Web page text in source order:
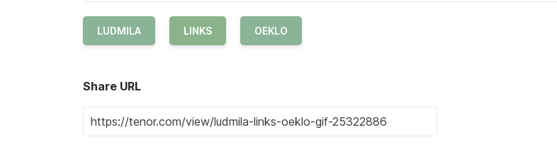
LUDMILA LINKS OEKLO
Share URL